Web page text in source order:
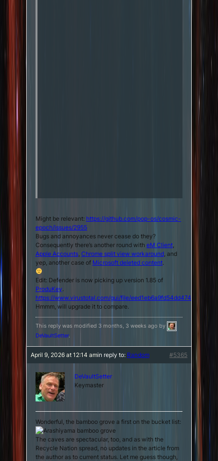
Might be relevant: https://github.com/pop-os/cosmic-
epoch/issues/2955
Bugs and annoyances never cease do they?
Consequently there’s another round with eM Client,
Apple Accounts, Chrome split view workaround, and
yep, another case of Microsoft deleted content.
Edit: Defender is now picking up version 1.85 of
ProduKey
https://www.virustotal.com/gui/file/
Hmmm, will upgrade it to compare.
This reply was modified 3 months, 3 weeks ago by
DeVaultSetter.
April 9, 2026 at 12:14 amin reply to: Random #5365
DeVaultSetter
Keymaster
Wonderful, the bamboo grove a first on the bucket list:
The caves are spectacular, too, and as with the
Recycle Nation spread, no updates in the article from
the author as to current status. Let me guess though,